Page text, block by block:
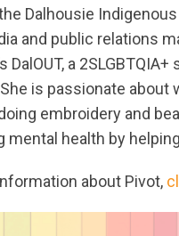
Dalhousie
and public relations
DalOUT, a
is passionate about
embroidery and
mental health by
about Pivot,